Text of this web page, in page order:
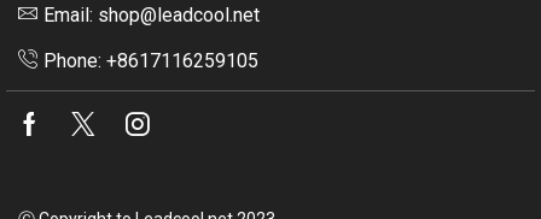
Email: shop@leadcool.net
Phone: +8617116259105
Facebook
Twitter